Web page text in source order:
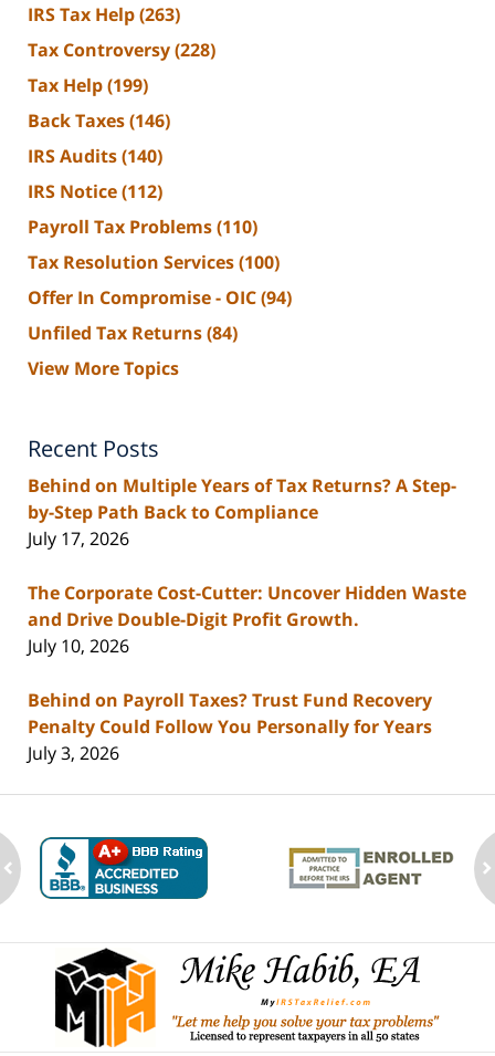
IRS Tax Help(263)
Tax Controversy(228)
Tax Help(199)
Back Taxes(146)
IRS Audits(140)
IRS Notice(112)
Payroll Tax Problems(110)
Tax Resolution Services(100)
Offer In Compromise - OIC(94)
Unfiled Tax Returns(84)
View More Topics
Recent Posts
Behind on Multiple Years of Tax Returns? A Step-
by-Step Path Back to Compliance
July 17, 2026
The Corporate Cost-Cutter: Uncover Hidden Waste
and Drive Double-Digit Profit Growth.
July 10, 2026
Behind on Payroll Taxes? Trust Fund Recovery
Penalty Could Follow You Personally for Years
July 3, 2026
Contact
Information